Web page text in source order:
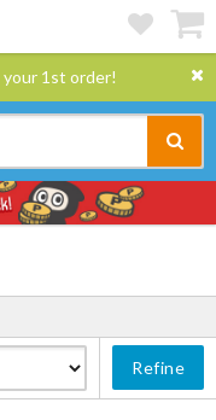
1st order!
Refine